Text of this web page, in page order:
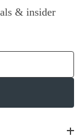
& insider